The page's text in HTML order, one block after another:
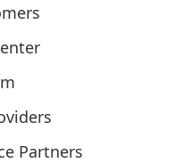
Partners